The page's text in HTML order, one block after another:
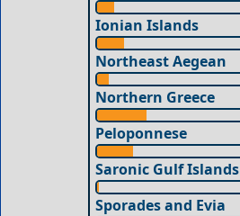
Ionian Islands
Northeast Aegean
Northern Greece
Peloponnese
Saronic Gulf Islands
Sporades and Evia